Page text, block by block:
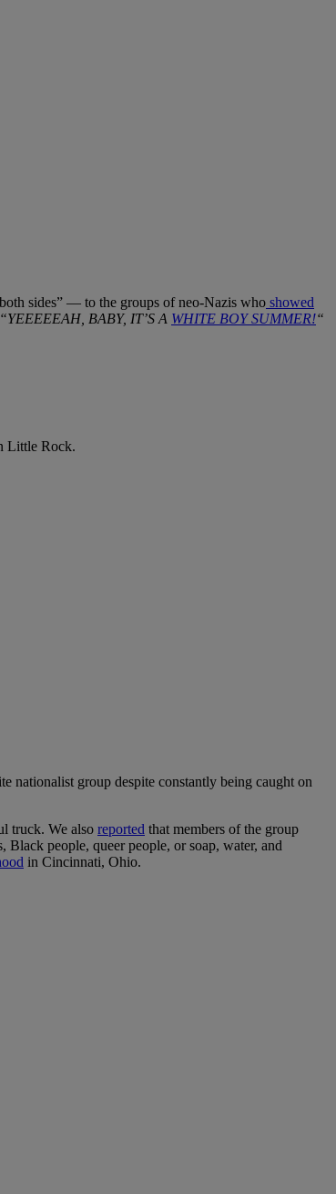
sides” — to the groups of neo-Nazis who showed
“YEEEEEAH, BABY, IT’S A WHITE BOY SUMMER!“
Little Rock.
nationalist group despite constantly being caught on
truck. We also reported that members of the group
people, queer people, or soap, water, and
in Cincinnati, Ohio.